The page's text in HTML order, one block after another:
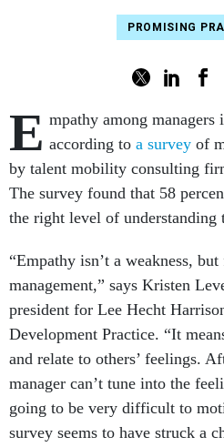
PROMISING
E mpathy among managers
according to a survey of
by talent mobility consulting
The survey found that 58
the right level of understanding
“Empathy isn’t a weakness,
management,” says Kristen
president for Lee Hecht
Development Practice. “It
and relate to others’ feelings.
manager can’t tune into the
going to be very difficult to
survey seems to have struck a